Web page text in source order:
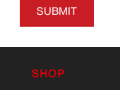
SUBMIT
SHOP